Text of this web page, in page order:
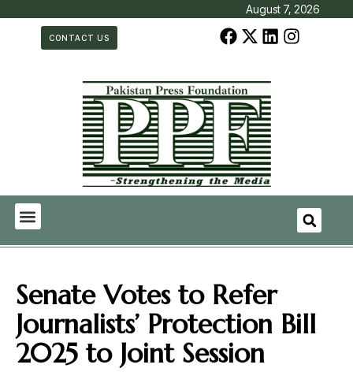
August 7, 2026
CONTACT US
Senate Votes to Refer
Journalists’ Protection Bill
2025 to Joint Session